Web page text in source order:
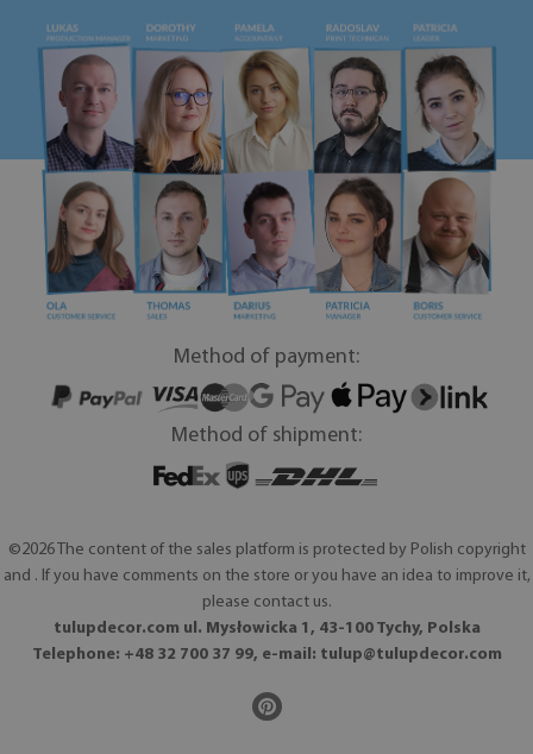
Method of payment:
Method of shipment:
©2026 The content of the sales platform is protected by Polish copyright
and . If you have comments on the store or you have an idea to improve it,
please contact us.
tulupdecor.com ul. Mysłowicka 1, 43-100 Tychy, Polska
Telephone: +48 32 700 37 99, e-mail: tulup@tulupdecor.com